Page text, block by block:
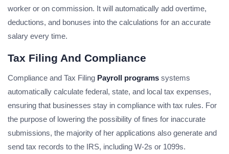
worker or on commission. It will automatically add overtime,
deductions, and bonuses into the calculations for an accurate
salary every time.
Tax Filing And Compliance
Compliance and Tax Filing Payroll programs systems
automatically calculate federal, state, and local tax expenses,
ensuring that businesses stay in compliance with tax rules. For
the purpose of lowering the possibility of fines for inaccurate
submissions, the majority of her applications also generate and
send tax records to the IRS, including W-2s or 1099s.